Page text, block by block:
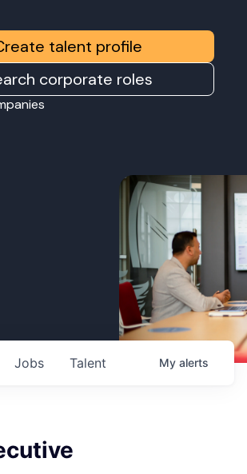
talent profile
corporate roles
Jobs Talent My alerts